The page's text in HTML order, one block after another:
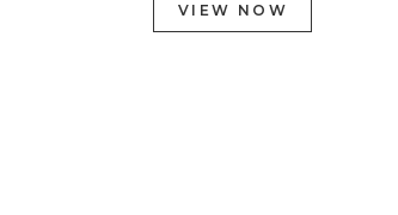
VIEW NOW